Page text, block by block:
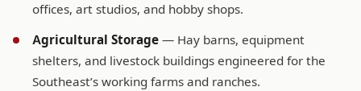
offices, art studios, and hobby shops.
Agricultural Storage — Hay barns, equipment
shelters, and livestock buildings engineered for the
Southeast’s working farms and ranches.